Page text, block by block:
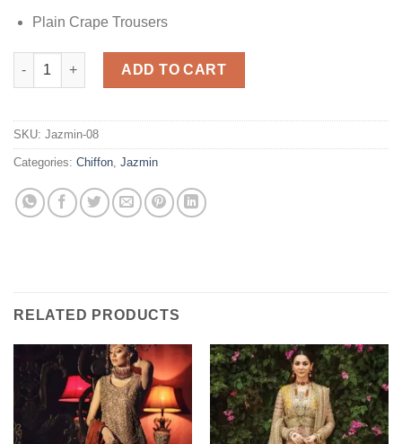
Plain Crape Trousers
Jazmin Green Spark Chiffon quantity
ADD TO CART
SKU: Jazmin-08
Categories: Chiffon, Jazmin
RELATED PRODUCTS